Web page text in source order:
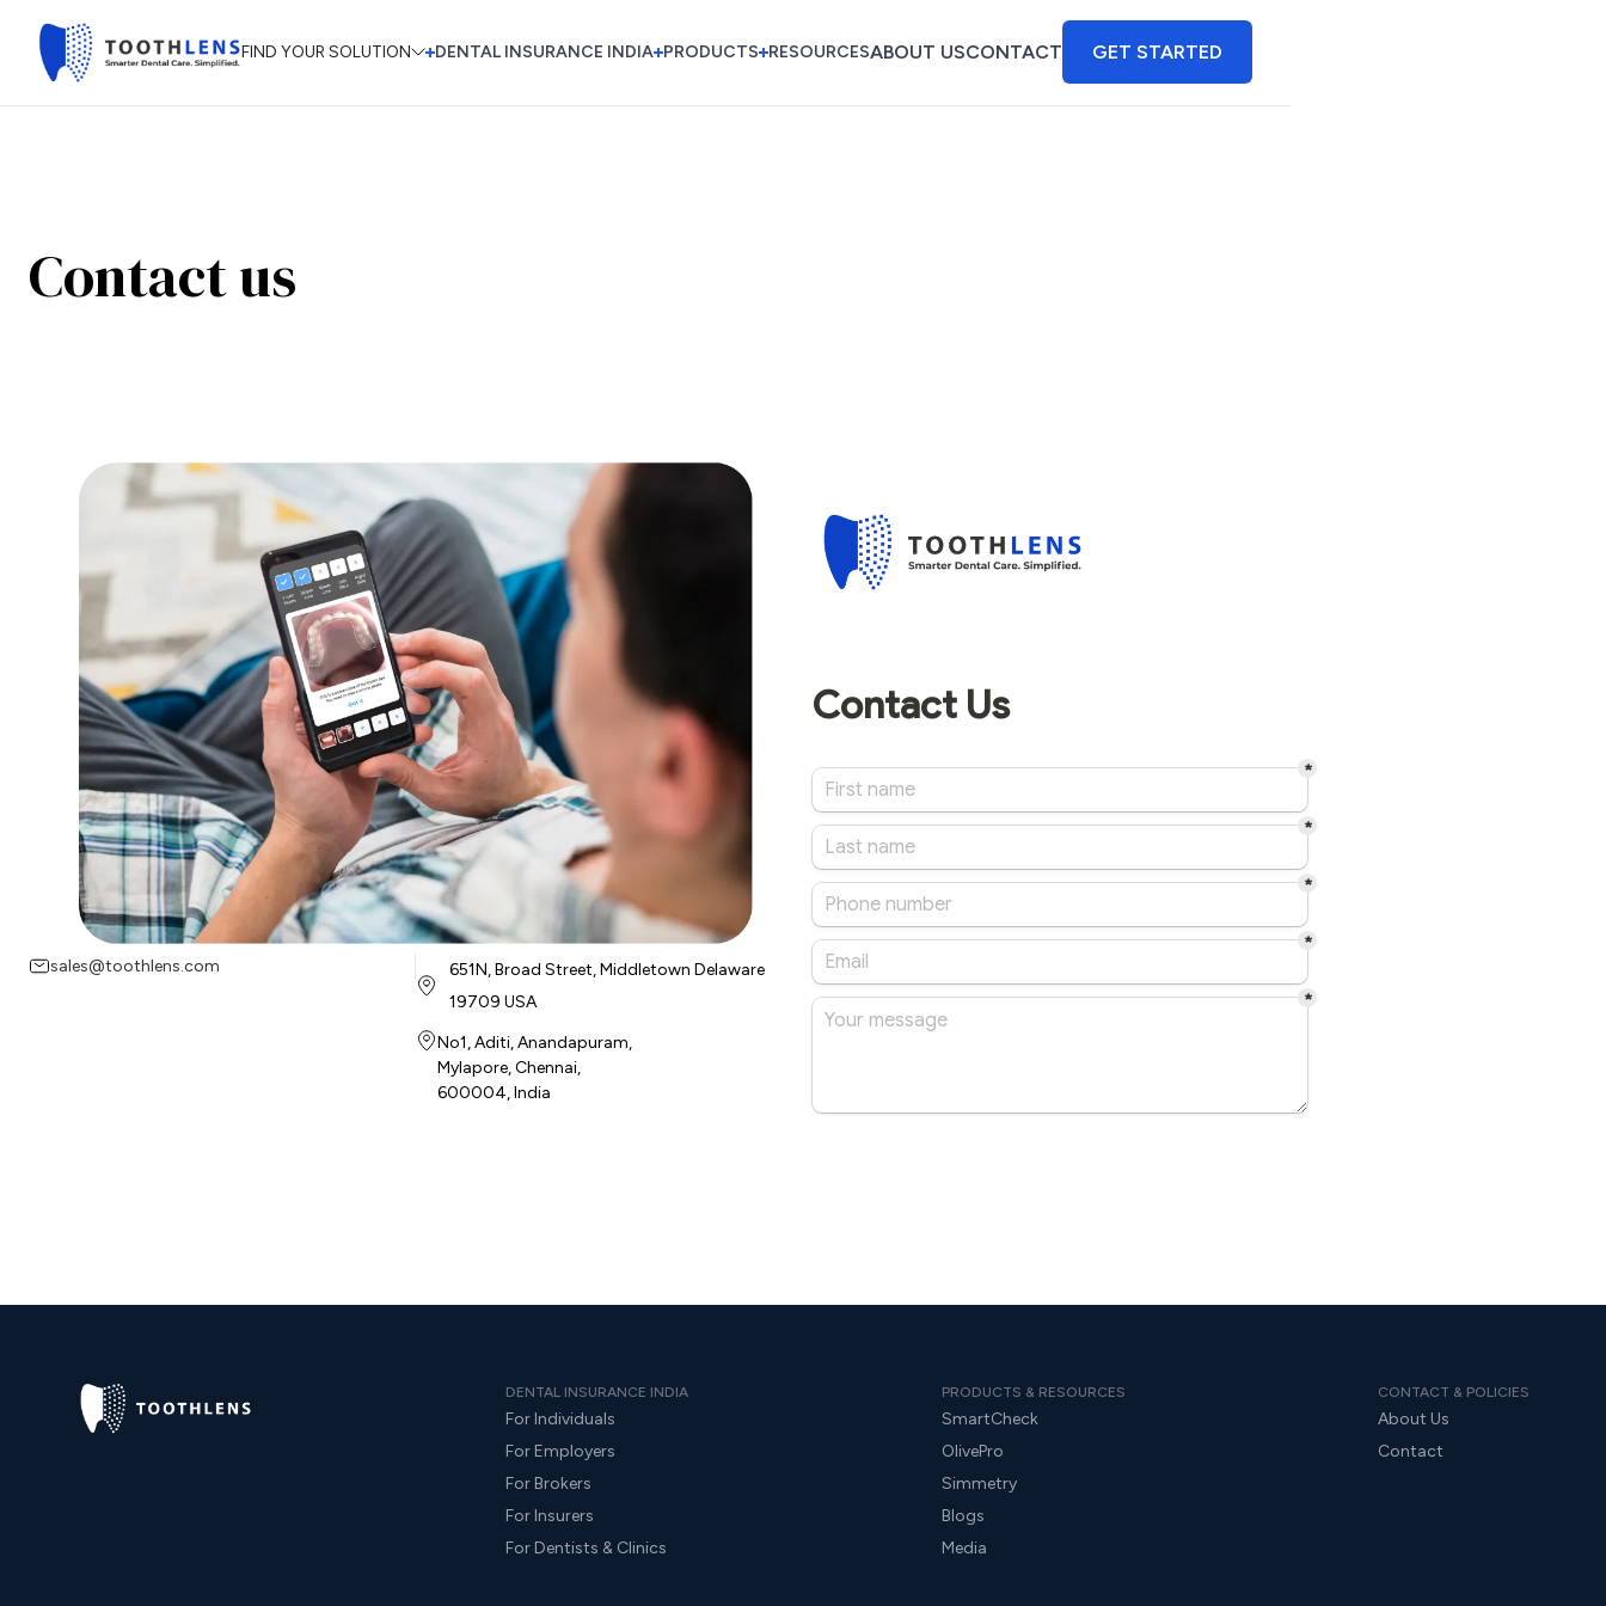
FIND YOUR SOLUTION DENTAL INSURANCE INDIA PRODUCTS RESOURCESABOUT USCONTACT
GET STARTED
Contact us
sales@toothlens.com
651N, Broad Street, Middletown Delaware
19709 USA
No1, Aditi, Anandapuram,
Mylapore, Chennai,
600004, India
DENTAL INSURANCE INDIA
For Individuals
For Employers
For Brokers
For Insurers
For Dentists & Clinics
PRODUCTS & RESOURCES
SmartCheck
OlivePro
Simmetry
Blogs
Media
CONTACT & POLICIES
About Us
Contact